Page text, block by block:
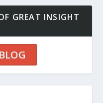
GREAT INSIGHT